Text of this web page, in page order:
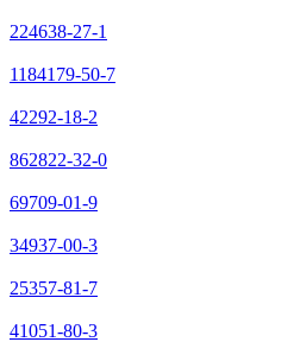
224638-27-1
1184179-50-7
42292-18-2
862822-32-0
69709-01-9
34937-00-3
25357-81-7
41051-80-3